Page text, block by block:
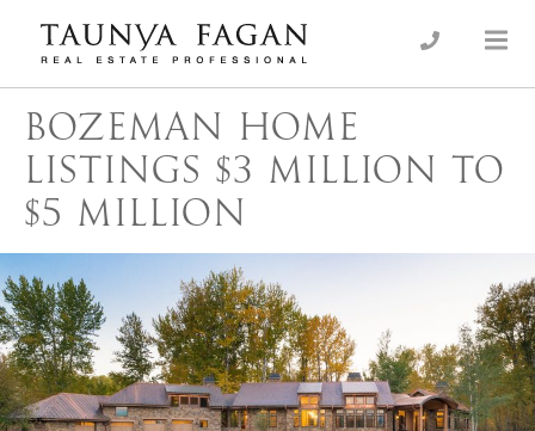
content
Taunya Fagan
Luxury Real Estate, giving you the advantage…
BOZEMAN HOME
LISTINGS $3 MILLION TO
$5 MILLION